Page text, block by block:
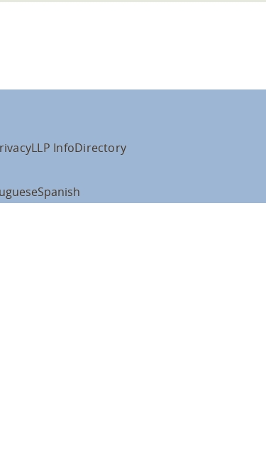
LLP InfoDirectory
Spanish